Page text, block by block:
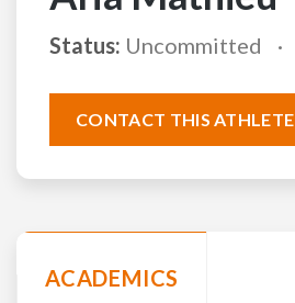
Status: Uncommitted
CONTACT THIS ATHLETE
ACADEMICS